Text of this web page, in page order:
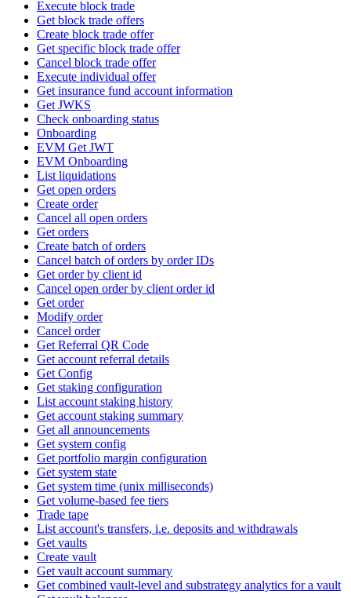
Execute block trade
Get block trade offers
Create block trade offer
Get specific block trade offer
Cancel block trade offer
Execute individual offer
Get insurance fund account information
Get JWKS
Check onboarding status
Onboarding
EVM Get JWT
EVM Onboarding
List liquidations
Get open orders
Create order
Cancel all open orders
Get orders
Create batch of orders
Cancel batch of orders by order IDs
Get order by client id
Cancel open order by client order id
Get order
Modify order
Cancel order
Get Referral QR Code
Get account referral details
Get Config
Get staking configuration
List account staking history
Get account staking summary
Get all announcements
Get system config
Get portfolio margin configuration
Get system state
Get system time (unix milliseconds)
Get volume-based fee tiers
Trade tape
List account's transfers, i.e. deposits and withdrawals
Get vaults
Create vault
Get vault account summary
Get combined vault-level and substrategy analytics for a vault